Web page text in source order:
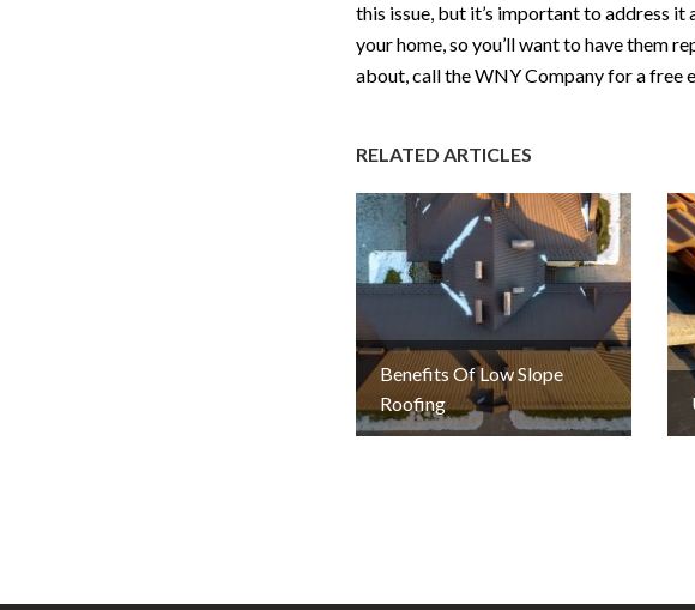
this issue, but it’s important to address
your home, so you’ll want to have them
about, call the WNY Company for a free
RELATED ARTICLES
Benefits Of Low Slope
Roofing